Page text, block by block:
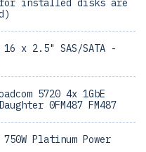
for installed disks are
16 x 2.5" SAS/SATA -
5720 4x 1GbE
0FM487 FM487
750W Platinum Power